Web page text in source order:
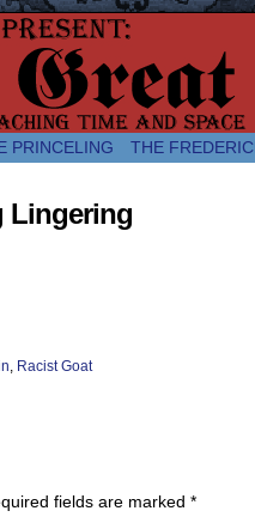
adventures of Frederick the
PRINCELING THE
Lingering
, Racist Goat
fields are marked *